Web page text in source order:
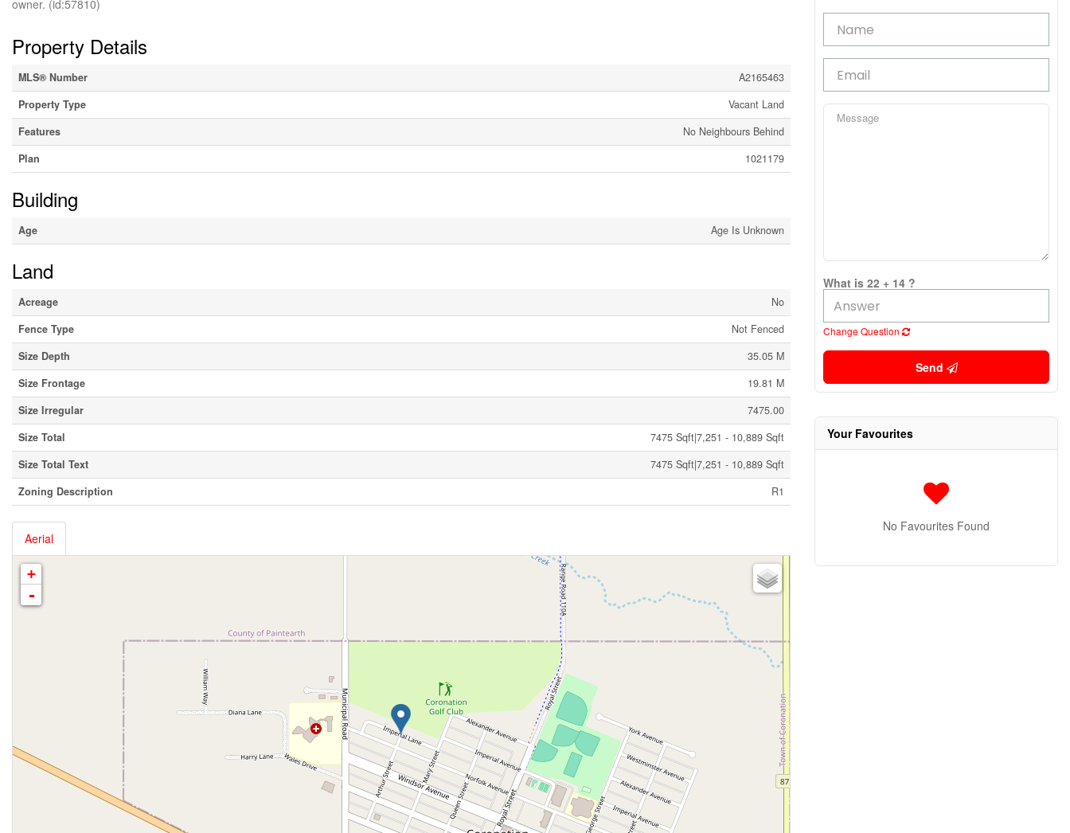
owner. (id:57810)
Property Details
MLS® Number
A2165463
Property Type
Vacant Land
Features
No Neighbours Behind
Plan
1021179
Building
Age Age Is Unknown
Land
Acreage
No
Fence Type
Not Fenced
Size Depth
35.05 M
Size Frontage
19.81 M
Size Irregular
7475.00
Size Total
7475 Sqft|7,251 - 10,889 Sqft
Size Total Text
7475 Sqft|7,251 - 10,889 Sqft
Zoning Description
R1
Aerial
+
-
What is 22 + 14 ?
Change Question
Send
Your Favourites
No Favourites Found